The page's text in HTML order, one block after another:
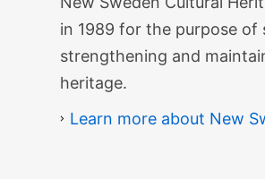
Heritage
Society
in 1989 for the purpose of
strengthening and
heritage.
Learn more about New